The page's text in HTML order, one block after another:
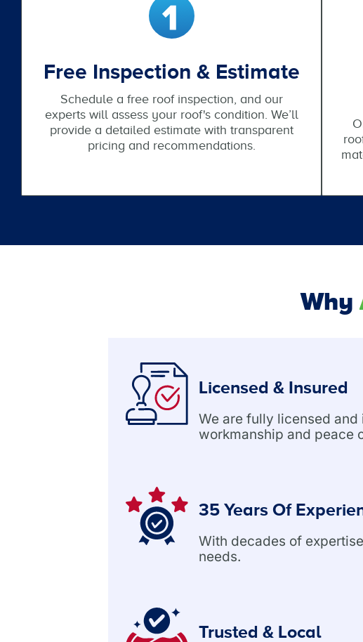
Free Inspection & Estimate
Schedule a free roof inspection, and our
experts will assess your roof's condition. We’ll
provide a detailed estimate with transparent
pricing and recommendations.
Why
Licensed & Insured
We are fully licensed
workmanship and peace
35 Years Of
With decades of
needs.
Trusted & Local